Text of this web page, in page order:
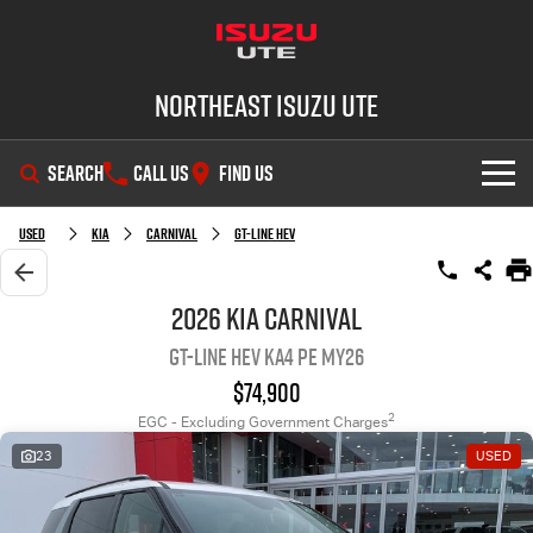
Northeast Isuzu UTE
SEARCH CALL US FIND US
SHOWROOM
OUR STOCK
Used Cars
Factory Special Offers
Local Offers
Service Plus
PARTS
Used Kia Carnival GT-Line HEV
2026 Kia Carnival
GT-Line HEV KA4 PE MY26
$74,900
EGC - Excluding Government Charges2
23 USED